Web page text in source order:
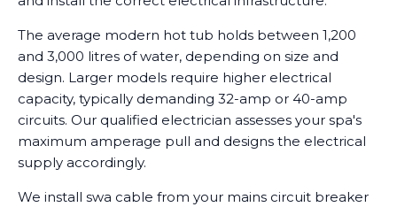
The average modern hot tub holds between 1,200
and 3,000 litres of water, depending on size and
design. Larger models require higher electrical
capacity, typically demanding 32-amp or 40-amp
circuits. Our qualified electrician assesses your spa's
maximum amperage pull and designs the electrical
supply accordingly.
We install swa cable from your mains circuit breaker